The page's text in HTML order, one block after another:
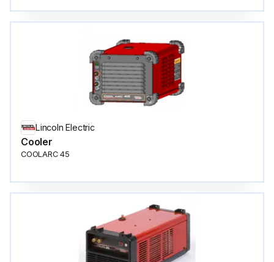
Lincoln Electric
Cooler
COOLARC 45